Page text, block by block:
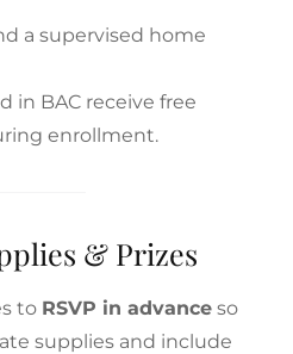
a supervised home
in BAC receive free
enrollment.
& Prizes
to RSVP in advance so
supplies and include